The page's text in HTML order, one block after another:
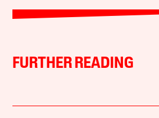
FURTHER READING